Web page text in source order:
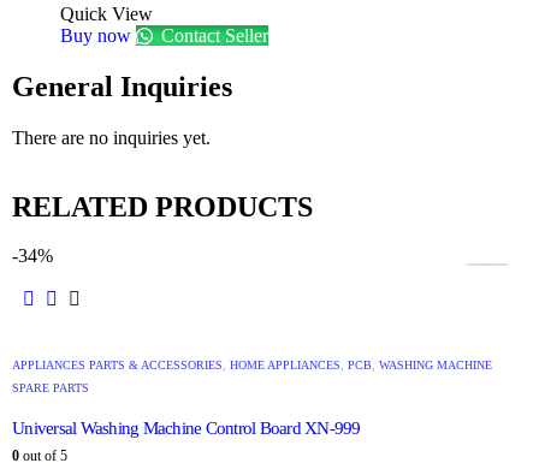
Quick View
Buy now
Contact Seller
General Inquiries
There are no inquiries yet.
RELATED PRODUCTS
-34%
APPLIANCES PARTS & ACCESSORIES HOME APPLIANCES PCB
WASHING MACHINE
SPARE PARTS
Universal Washing Machine Control Board XN-999
0 out of 5